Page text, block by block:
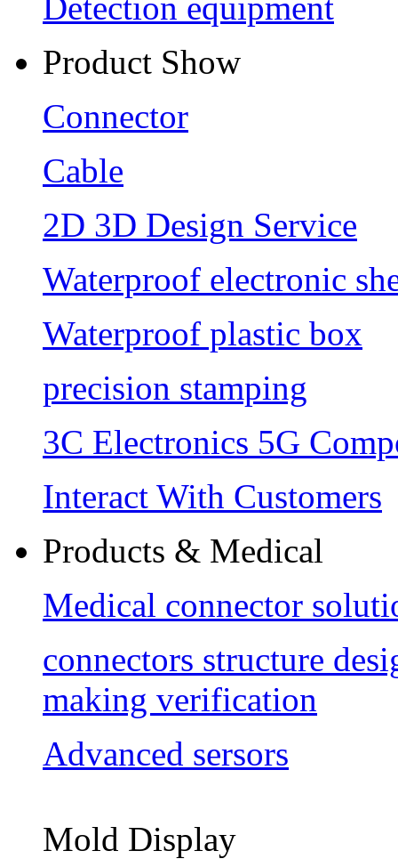
Product Show
Connector
Cable
2D 3D Design Service
Waterproof electronic
Waterproof plastic box
precision stamping
3C Electronics 5G
Interact With Customers
Products & Medical
Medical connector
connectors structure
making verification
Advanced sersors
Mold Display